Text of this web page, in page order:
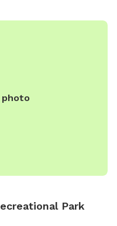
areas for owners to relax
photo
Park